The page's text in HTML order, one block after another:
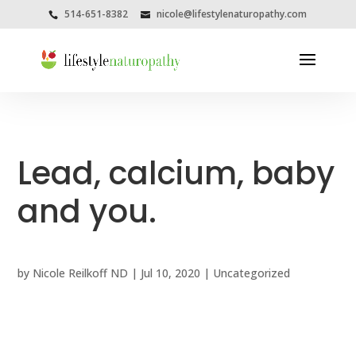
514-651-8382 nicole@lifestylenaturopathy.com
Lead, calcium, baby
and you.
by Nicole Reilkoff ND | Jul 10, 2020 | Uncategorized